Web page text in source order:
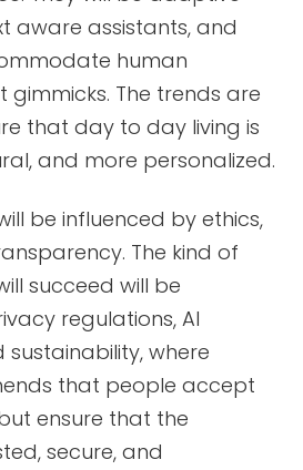
aware assistants, and
human
gimmicks. The trends are
that day to day living is
and more personalized.
be influenced by ethics,
The kind of
succeed will be
regulations, AI
sustainability, where
that people accept
ensure that the
secure, and